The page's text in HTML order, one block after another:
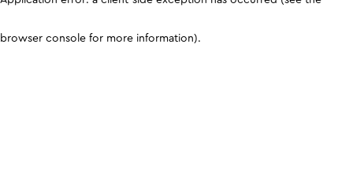
browser console for more information).